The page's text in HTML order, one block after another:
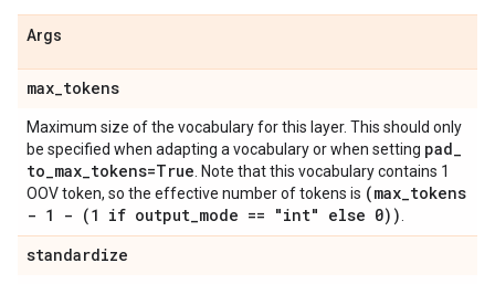
Args
max_tokens
Maximum size of the vocabulary for this layer. This should only
be specified when adapting a vocabulary or when setting pad_
to_max_tokens=True . Note that this vocabulary contains 1
OOV token, so the effective number of tokens is (max_tokens
- 1 - (1 if output_mode == "int" else 0))
standardize